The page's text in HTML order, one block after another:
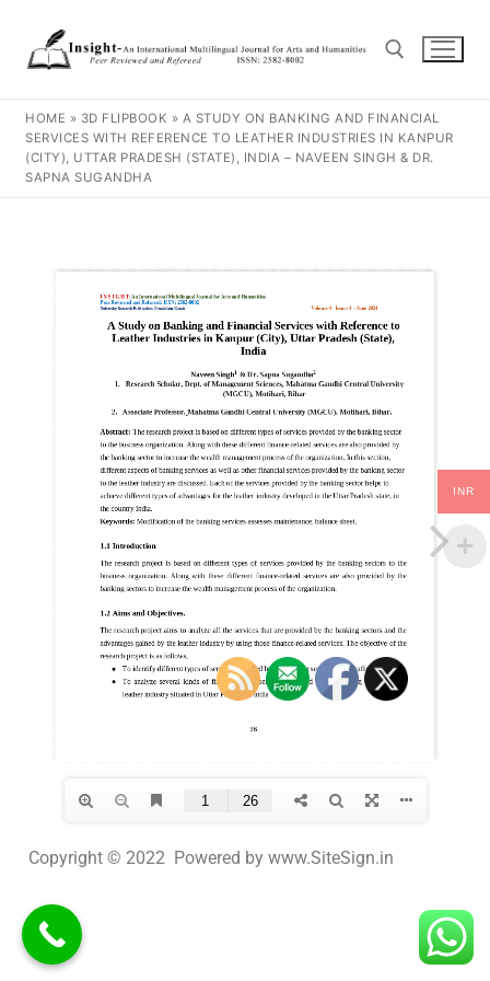
HOME » 3D FLIPBOOK » A STUDY ON BANKING AND FINANCIAL
SERVICES WITH REFERENCE TO LEATHER INDUSTRIES IN KANPUR
(CITY), UTTAR PRADESH (STATE), INDIA – NAVEEN SINGH & DR.
SAPNA SUGANDHA
Copyright © 2022 Powered by www.SiteSign.in
INR